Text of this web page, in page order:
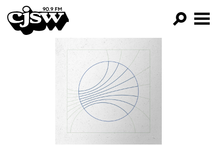
CJSW
FILTER BY:
PROGRAMS
EPISODES
NEWS